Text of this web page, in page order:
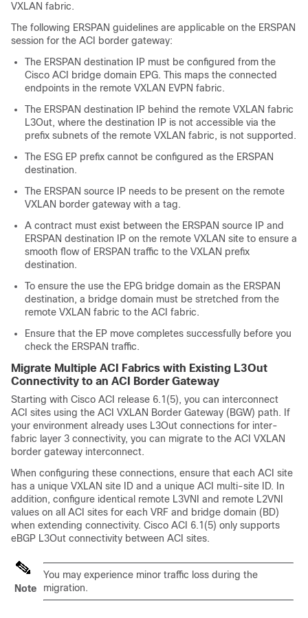
VXLAN fabric.
The following ERSPAN guidelines are applicable on the ERSPAN
session for the ACI border gateway:
The ERSPAN destination IP must be configured from the
Cisco ACI bridge domain EPG. This maps the connected
endpoints in the remote VXLAN EVPN fabric.
The ERSPAN destination IP behind the remote VXLAN fabric
L3Out, where the destination IP is not accessible via the
prefix subnets of the remote VXLAN fabric, is not supported.
The ESG EP prefix cannot be configured as the ERSPAN
destination.
The ERSPAN source IP needs to be present on the remote
VXLAN border gateway with a tag.
A contract must exist between the ERSPAN source IP and
ERSPAN destination IP on the remote VXLAN site to ensure a
smooth flow of ERSPAN traffic to the VXLAN prefix
destination.
To ensure the use the EPG bridge domain as the ERSPAN
destination, a bridge domain must be stretched from the
remote VXLAN fabric to the ACI fabric.
Ensure that the EP move completes successfully before you
check the ERSPAN traffic.
Migrate Multiple ACI Fabrics with Existing L3Out
Connectivity to an ACI Border Gateway
Starting with Cisco ACI release 6.1(5), you can interconnect
ACI sites using the ACI VXLAN Border Gateway (BGW) path. If
your environment already uses L3Out connections for inter-
fabric layer 3 connectivity, you can migrate to the ACI VXLAN
border gateway interconnect.
When configuring these connections, ensure that each ACI site
has a unique VXLAN site ID and a unique ACI multi-site ID. In
addition, configure identical remote L3VNI and remote L2VNI
values on all ACI sites for each VRF and bridge domain (BD)
when extending connectivity. Cisco ACI 6.1(5) only supports
eBGP L3Out connectivity between ACI sites.
Note
You may experience minor traffic loss during the
migration.